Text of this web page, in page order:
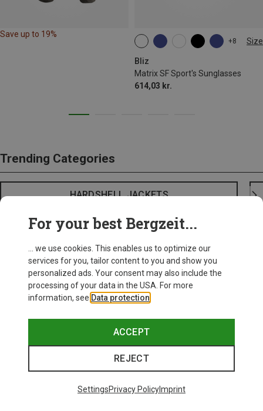
Save up to 19%
+8 Size
Bliz
Matrix SF Sport's Sunglasses
614,03 kr.
ONE SIZE
Trending Categories
HARDSHELL JACKETS
For your best Bergzeit...
... we use cookies. This enables us to optimize our
services for you, tailor content to you and show you
personalized ads. Your consent may also include the
processing of your data in the USA. For more
information, see Data protection
ACCEPT
REJECT
SettingsPrivacy PolicyImprint